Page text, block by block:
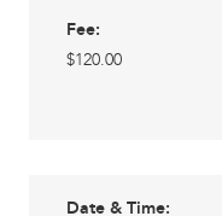
Fee:
$120.00
Date & Time: